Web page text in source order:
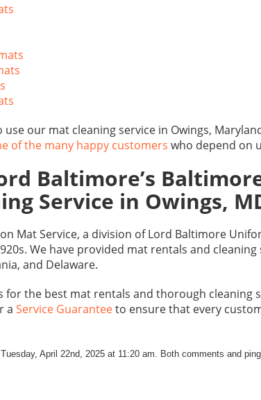
our mat cleaning service in Owings,
of the many happy customers who depend on
Baltimore’s
Service in Owings,
Mat Service, a division of Lord Baltimore
We have provided mat rentals and
and Delaware.
for the best mat rentals and thorough cleaning
a Service Guaranteeto ensure that every
April 22nd, 2025 at 11:20 am. Both comments and